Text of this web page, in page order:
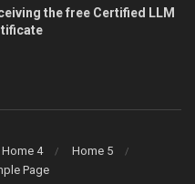
the free Certified LLM
Home 4
Home 5
Page